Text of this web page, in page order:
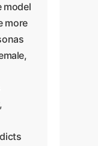
model
more